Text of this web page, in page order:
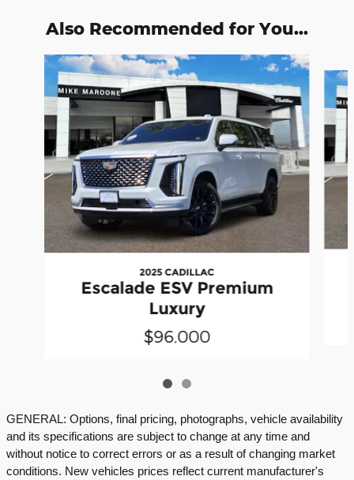
Also Recommended for You...
Slide 1 of 2
2025 CADILLAC
Escalade ESV Premium
Luxury
$96,000
GENERAL: Options, final pricing, photographs, vehicle availability
and its specifications are subject to change at any time and
without notice to correct errors or as a result of changing market
conditions. New vehicles prices reflect current manufacturer's